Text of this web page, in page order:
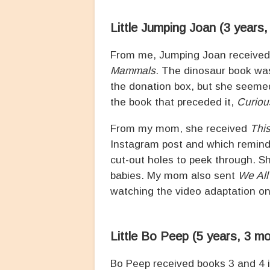
Little Jumping Joan (3
From me, Jumping Joan received
Mammals. The dinosaur book
the donation box, but she
the book that preceded it,
From my mom, she received
Instagram post and which
cut-out holes to peek through.
babies. My mom also sent We
watching the video adaptation
Little Bo Peep (5 years, 3
Bo Peep received books 3 and